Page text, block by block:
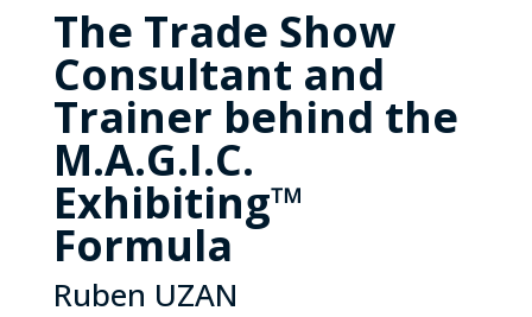
The Trade Show
Consultant and
Trainer behind the
M.A.G.I.C.
Exhibiting™
Formula
Ruben UZAN